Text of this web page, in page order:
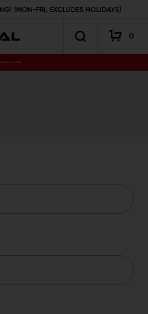
(MON-FRI, EXCLUDES HOLIDAYS)
0
Ready to Ship